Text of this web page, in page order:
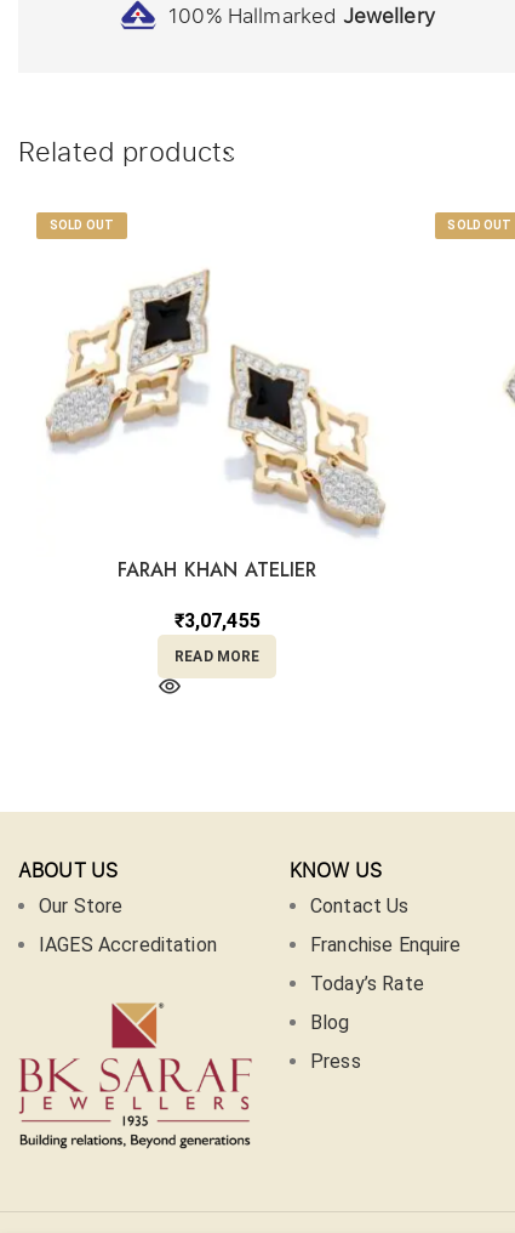
100% Hallmarked Jewellery
Related products
SOLD OUT
FARAH KHAN ATELIER
₹3,07,455
READ MORE
SOLD OUT
ABOUT US
Our Store
IAGES Accreditation
KNOW US
Contact Us
Franchise Enquire
Today’s Rate
Blog
Press